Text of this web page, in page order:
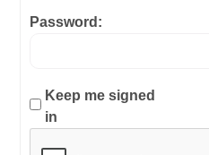
Password:
Keep me signed
in